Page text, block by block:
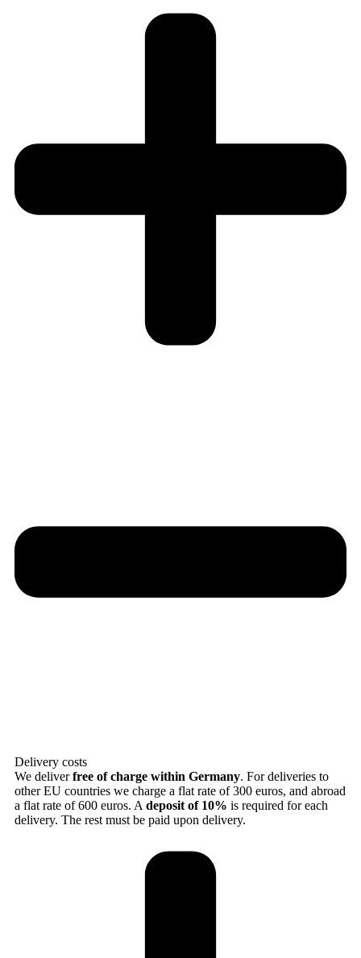
Delivery costs
We deliverfree of charge within Germany. For deliveries to
other EU countries we charge a flat rate of 300 euros, and abroad
a flat rate of 600 euros. A deposit of 10% is required for each
delivery. The rest must be paid upon delivery.